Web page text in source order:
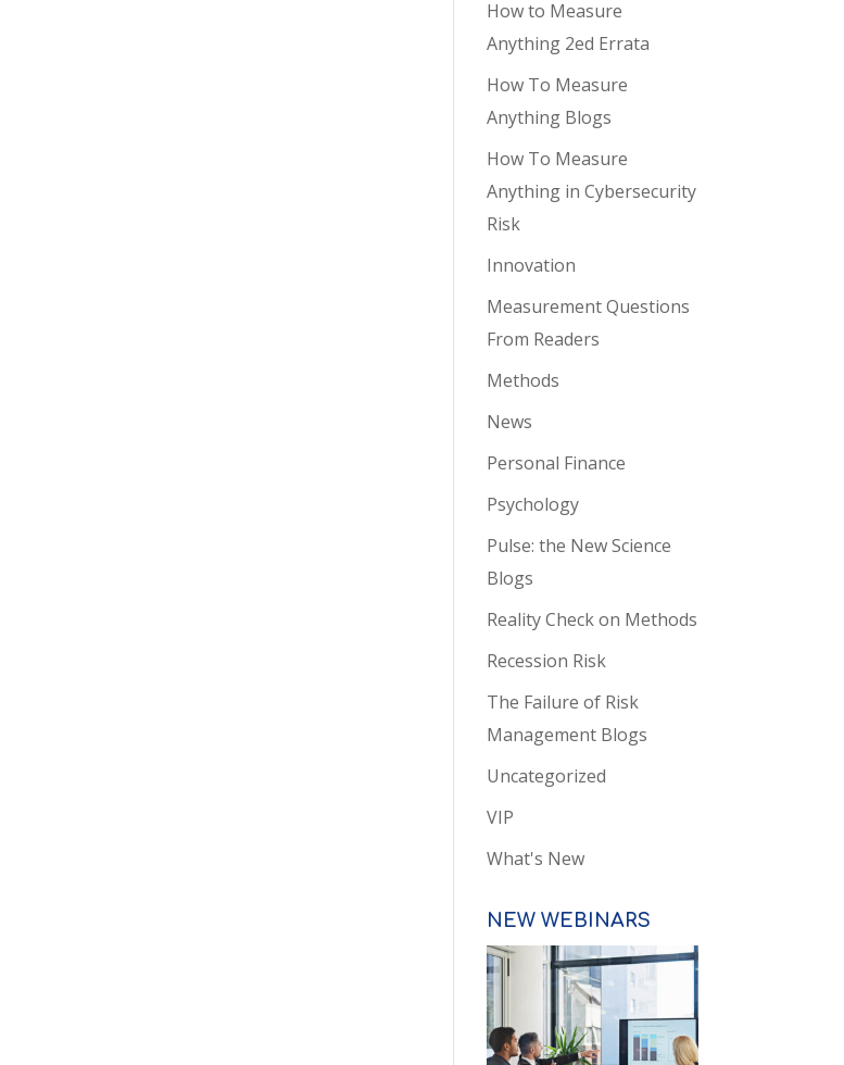
How to Measure
Anything 2ed Errata
How To Measure
Anything Blogs
How To Measure
Anything in Cybersecurity
Risk
Innovation
Measurement Questions
From Readers
Methods
News
Personal Finance
Psychology
Pulse: the New Science
Blogs
Reality Check on Methods
Recession Risk
The Failure of Risk
Management Blogs
Uncategorized
VIP
What's New
NEW WEBINARS